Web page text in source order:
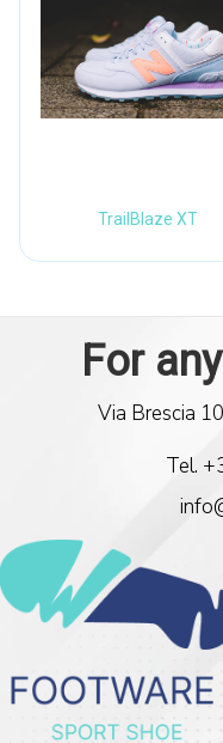
TrailBlaze XT
Via Brescia
Tel.